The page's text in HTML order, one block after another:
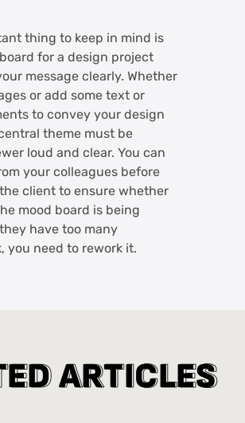
thing to keep in mind is
for a design project
message clearly. Whether
or add some text or
to convey your design
theme must be
loud and clear. You can
your colleagues before
client to ensure whether
mood board is being
have too many
you need to rework it.
E
ED
DA
AR
RT
TI
IC
CL
LE
ES
S